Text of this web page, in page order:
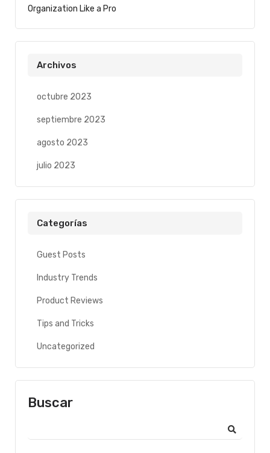
Organization Like a Pro
Archivos
octubre 2023
septiembre 2023
agosto 2023
julio 2023
Categorías
Guest Posts
Industry Trends
Product Reviews
Tips and Tricks
Uncategorized
Buscar